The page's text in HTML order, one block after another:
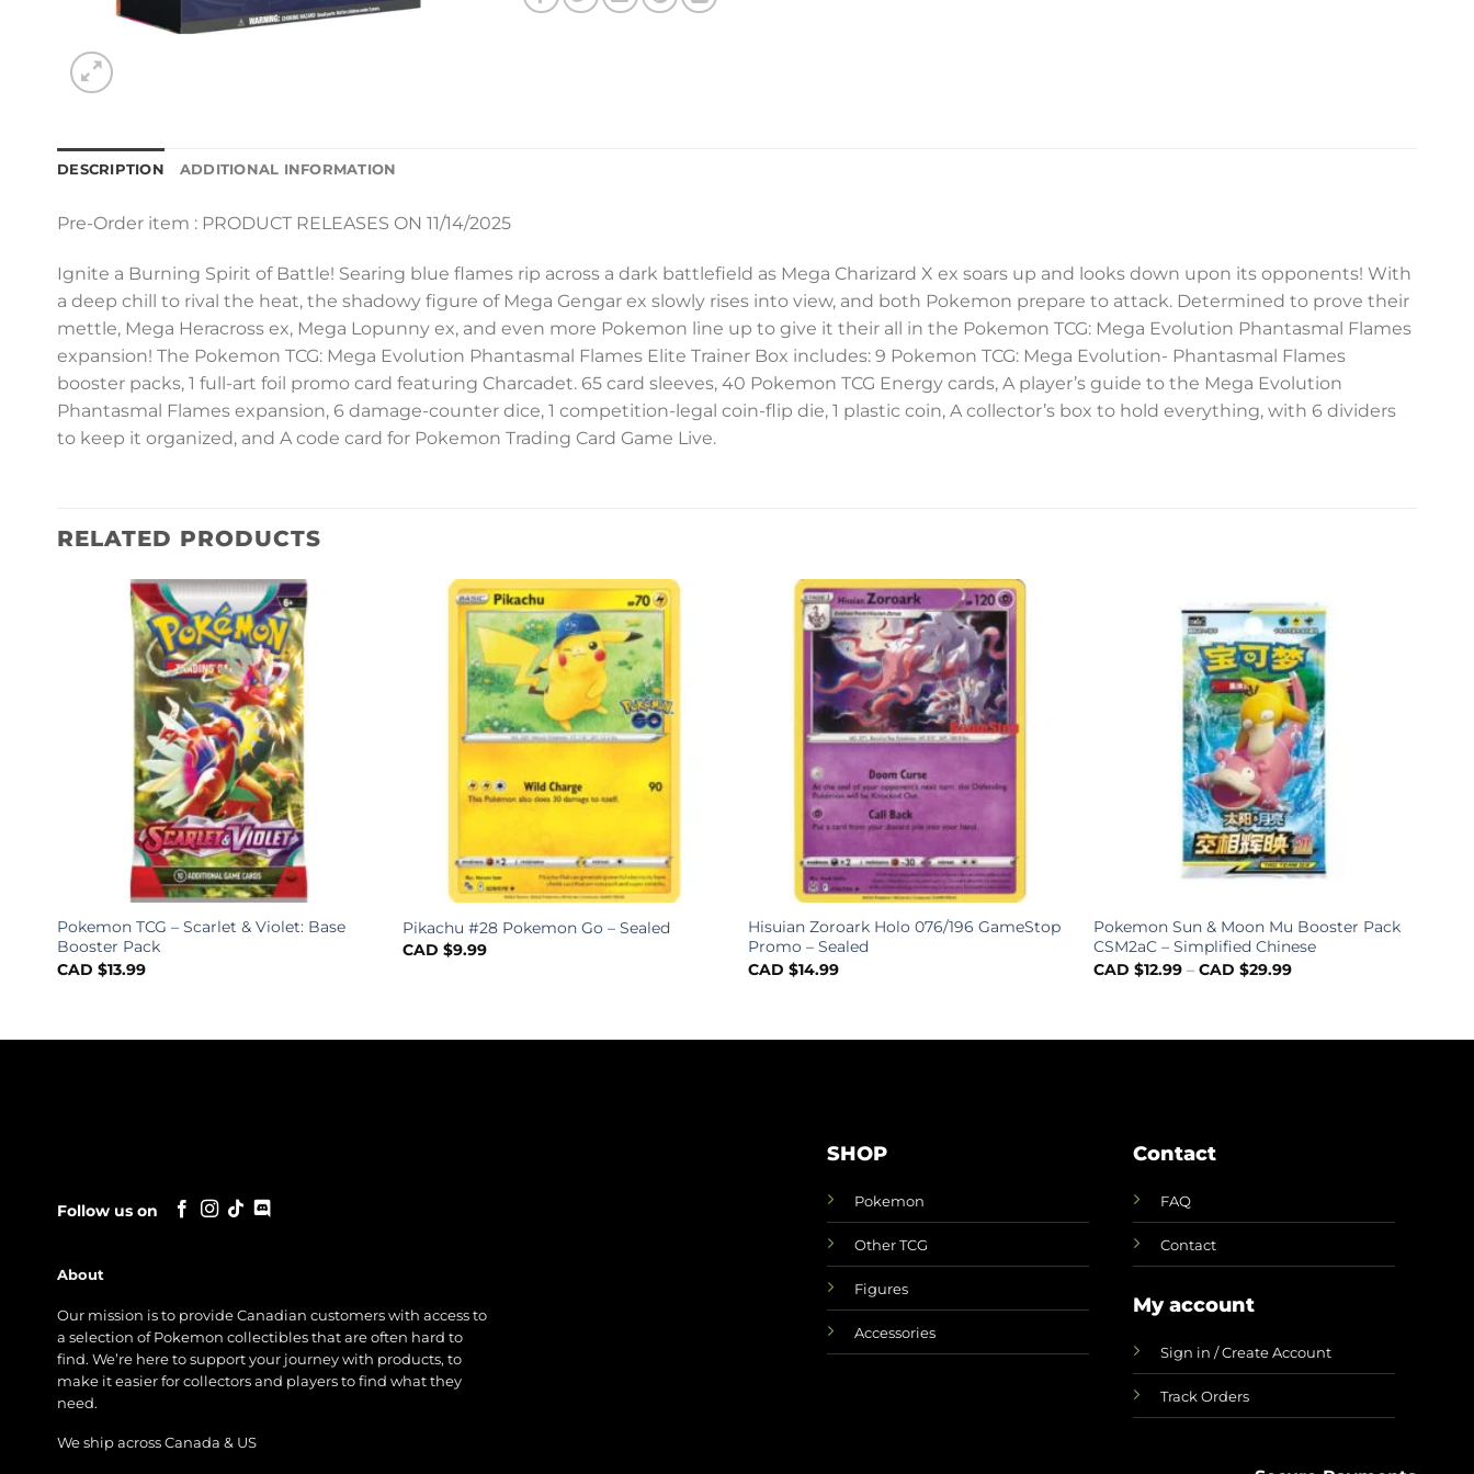
DESCRIPTION ADDITIONAL INFORMATION
Pre-Order item : PRODUCT RELEASES ON 11/14/2025
Ignite a Burning Spirit of Battle! Searing blue flames rip across a dark battlefield as Mega Charizard X ex soars up and looks down upon its opponents! With
a deep chill to rival the heat, the shadowy figure of Mega Gengar ex slowly rises into view, and both Pokemon prepare to attack. Determined to prove their
mettle, Mega Heracross ex, Mega Lopunny ex, and even more Pokemon line up to give it their all in the Pokemon TCG: Mega Evolution Phantasmal Flames
expansion! The Pokemon TCG: Mega Evolution Phantasmal Flames Elite Trainer Box includes: 9 Pokemon TCG: Mega Evolution- Phantasmal Flames
booster packs, 1 full-art foil promo card featuring Charcadet. 65 card sleeves, 40 Pokemon TCG Energy cards, A player’s guide to the Mega Evolution
Phantasmal Flames expansion, 6 damage-counter dice, 1 competition-legal coin-flip die, 1 plastic coin, A collector’s box to hold everything, with 6 dividers
to keep it organized, and A code card for Pokemon Trading Card Game Live.
RELATED PRODUCTS
Pokemon TCG – Scarlet & Violet: Base
Booster Pack
CAD $13.99
Pikachu #28 Pokemon Go – Sealed
CAD $9.99
Hisuian Zoroark Holo 076/196 GameStop
Promo – Sealed
CAD $14.99
Pokemon Sun & Moon Mu Booster Pack
CSM2aC – Simplified Chinese
CAD $12.99– CAD $29.99
Follow us on
About
Our mission is to provide Canadian customers with access to
a selection of Pokemon collectibles that are often hard to
find. We’re here to support your journey with products, to
make it easier for collectors and players to find what they
need.
We ship across Canada & US
SHOP
Pokemon
Other TCG
Figures
Accessories
Contact
FAQ
Contact
My account
Sign in / Create Account
Track Orders